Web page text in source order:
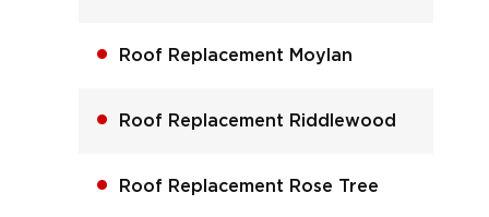
Roof Replacement Moylan
Roof Replacement Riddlewood
Roof Replacement Rose Tree